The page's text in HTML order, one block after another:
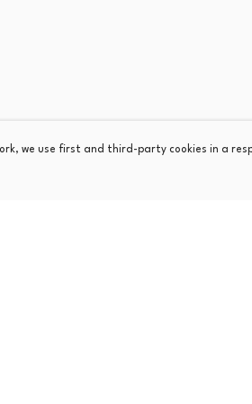
we use first and third-party cookies in a